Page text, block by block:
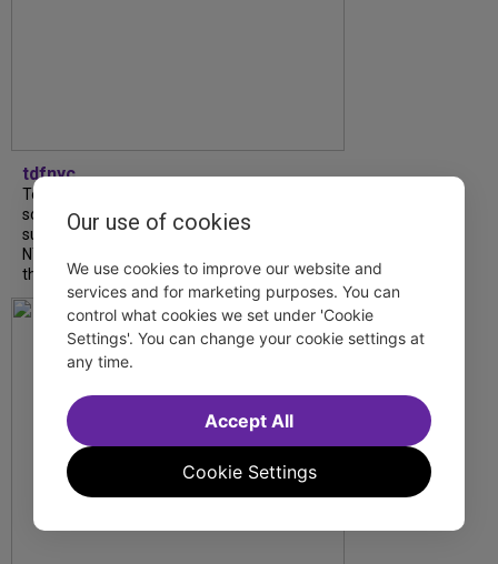
tdfnyc
Tony Award winner Debbie Gravitte and her
son, Sam Gravitte, are spending the
summer performing just four blocks apart in
NYC. Read our conversation about family,
theatre, and the special...
Our use of cookies
We use cookies to improve our website and
services and for marketing purposes. You can
control what cookies we set under 'Cookie
Settings'. You can change your cookie settings at
any time.
Cookie Settings
Accept All